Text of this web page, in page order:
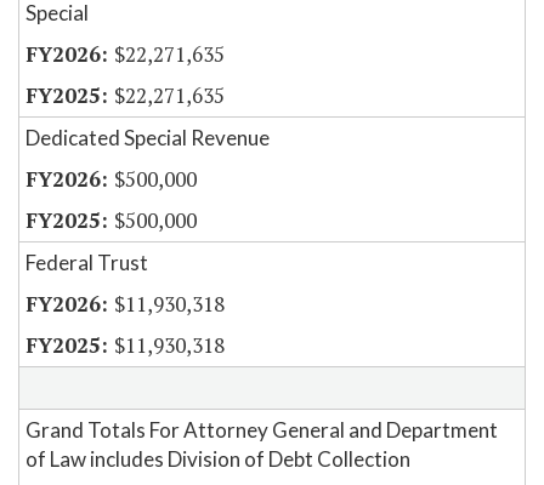
Special
$22,271,635
$22,271,635
Dedicated Special Revenue
$500,000
$500,000
Federal Trust
$11,930,318
$11,930,318
Grand Totals For Attorney General and Department
of Law includes Division of Debt Collection